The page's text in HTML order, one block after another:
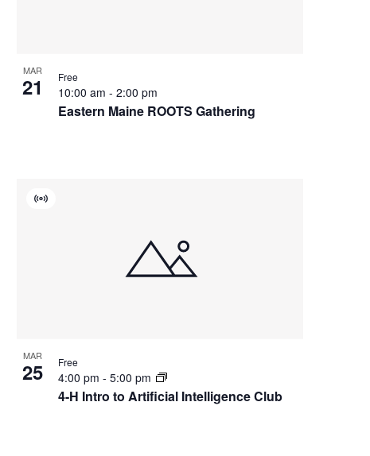
MAR
21
Eastern Maine ROOTS Gathering
10:00 am - 2:00 pm
Free
MAR
25
4-H Intro to Artificial Intelligence Club
Virtual
4:00 pm - 5:00 pm
Free